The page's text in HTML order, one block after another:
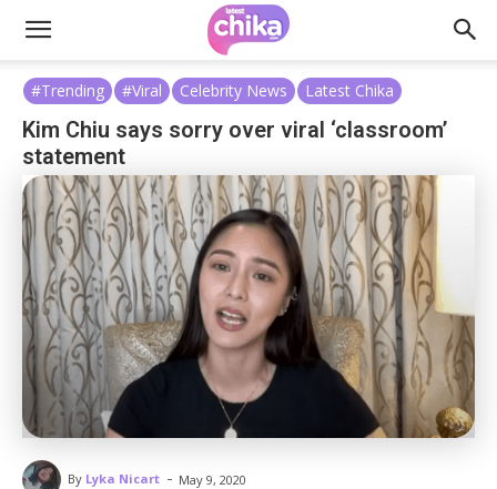
#Trending #Viral Celebrity News Latest Chika
Kim Chiu says sorry over viral ‘classroom’
statement
By Lyka Nicart - May 9, 2020